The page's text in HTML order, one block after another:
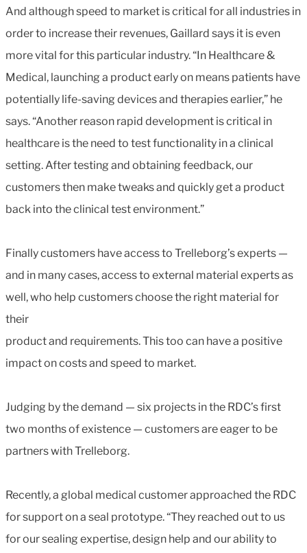
And although speed to market is critical for all industries in
order to increase their revenues, Gaillard says it is even
more vital for this particular industry. “In Healthcare &
Medical, launching a product early on means patients have
potentially life-saving devices and therapies earlier,” he
says. “Another reason rapid development is critical in
healthcare is the need to test functionality in a clinical
setting. After testing and obtaining feedback, our
customers then make tweaks and quickly get a product
back into the clinical test environment.”
Finally customers have access to Trelleborg’s experts —
and in many cases, access to external material experts as
well, who help customers choose the right material for
their
product and requirements. This too can have a positive
impact on costs and speed to market.
Judging by the demand — six projects in the RDC’s first
two months of existence — customers are eager to be
partners with Trelleborg.
Recently, a global medical customer approached the RDC
for support on a seal prototype. “They reached out to us
for our sealing expertise, design help and our ability to